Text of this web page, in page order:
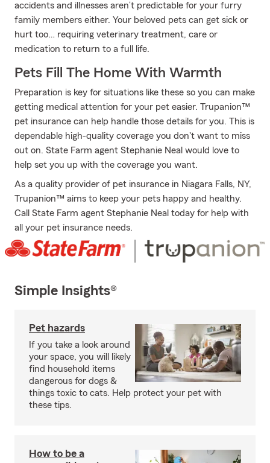
accidents and illnesses aren’t predictable for your furry
family members either. Your beloved pets can get sick or
hurt too… requiring veterinary treatment, care or
medication to return to a full life.
Pets Fill The Home With Warmth
Preparation is key for situations like these so you can make
getting medical attention for your pet easier. Trupanion™
pet insurance can help handle those details for you. This is
dependable high-quality coverage you don't want to miss
out on. State Farm agent Stephanie Neal would love to
help set you up with the coverage you want.
As a quality provider of pet insurance in Niagara Falls, NY,
Trupanion™ aims to keep your pets happy and healthy.
Call State Farm agent Stephanie Neal today for help with
all your pet insurance needs.
Simple Insights®
Pet hazards
If you take a look around
your space, you will likely
find household items
dangerous for dogs &
things toxic to cats. Help protect your pet with
these tips.
How to be a